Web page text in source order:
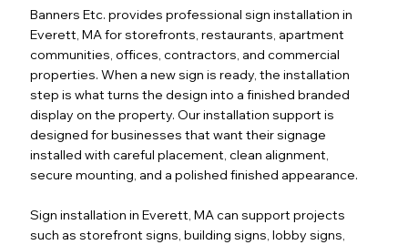
Banners Etc. provides professional sign installation in
Everett, MA for storefronts, restaurants, apartment
communities, offices, contractors, and commercial
properties. When a new sign is ready, the installation
step is what turns the design into a finished branded
display on the property. Our installation support is
designed for businesses that want their signage
installed with careful placement, clean alignment,
secure mounting, and a polished finished appearance.
Sign installation in Everett, MA can support projects
such as storefront signs, building signs, lobby signs,